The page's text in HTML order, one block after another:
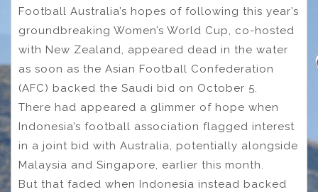
Football Australia’s hopes of following this year’s
groundbreaking Women’s World Cup, co-hosted
with New Zealand, appeared dead in the water
as soon as the Asian Football Confederation
(AFC) backed the Saudi bid on October 5.
There had appeared a glimmer of hope when
Indonesia’s football association flagged interest
in a joint bid with Australia, potentially alongside
Malaysia and Singapore, earlier this month.
But that faded when Indonesia instead backed